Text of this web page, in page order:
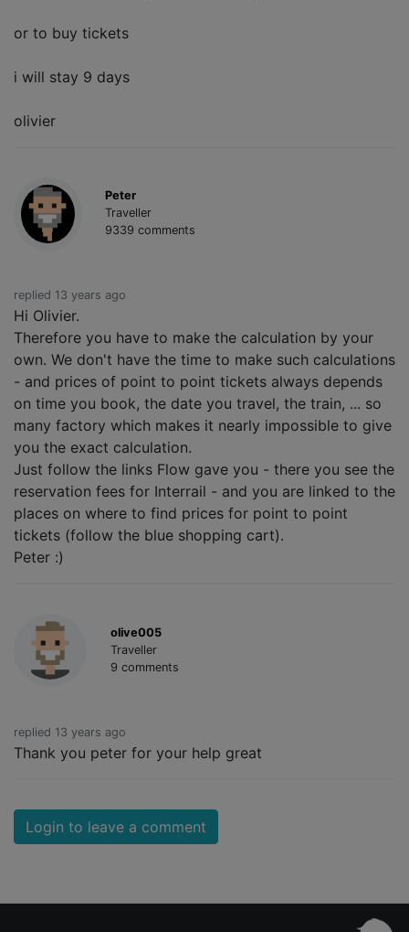
or to buy tickets
i will stay 9 days
olivier
Peter
Traveller
9339 comments
replied 13 years ago
Hi Olivier.
Therefore you have to make the calculation by your
own. We don't have the time to make such calculations
- and prices of point to point tickets always depends
on time you book, the date you travel, the train, ... so
many factory which makes it nearly impossible to give
you the exact calculation.
Just follow the links Flow gave you - there you see the
reservation fees for Interrail - and you are linked to the
places on where to find prices for point to point
tickets (follow the blue shopping cart).
Peter :)
olive005
Traveller
9 comments
replied 13 years ago
Thank you peter for your help great
Login to leave a comment